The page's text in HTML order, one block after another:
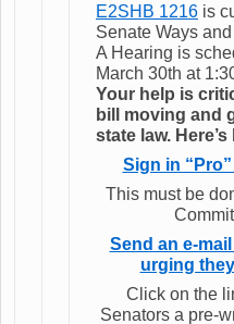
E2SHB 1216 is
Senate Ways
A Hearing is
March 30th at
Your help is
bill moving and
state law.
Sign in
This must be
Send an e-
urging
Click on the
Senators a pre-